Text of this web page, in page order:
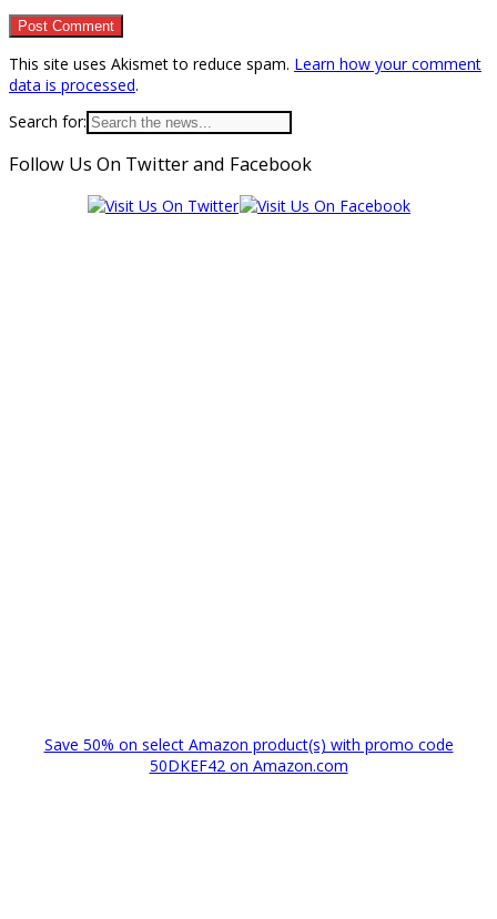
This site uses Akismet to reduce spam. Learn how your comment
data is processed.
Search for:
Follow Us On Twitter and Facebook
Save 50% on select Amazon product(s) with promo code
50DKEF42 on Amazon.com